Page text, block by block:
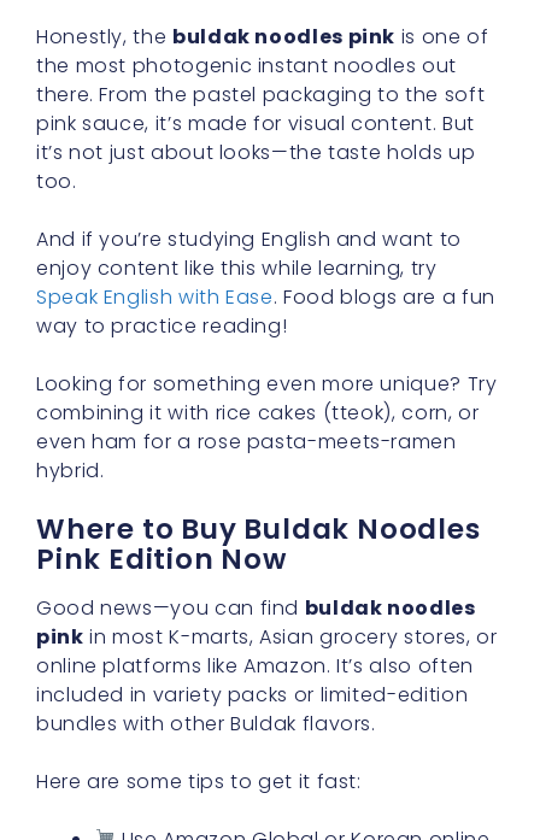
Honestly, the buldak noodles pink is one of
the most photogenic instant noodles out
there. From the pastel packaging to the soft
pink sauce, it’s made for visual content. But
it’s not just about looks—the taste holds up
too.
And if you’re studying English and want to
enjoy content like this while learning, try
Speak English with Ease. Food blogs are a fun
way to practice reading!
Looking for something even more unique? Try
combining it with rice cakes (tteok), corn, or
even ham for a rose pasta-meets-ramen
hybrid.
Where to Buy Buldak Noodles
Pink Edition Now
Good news—you can find buldak noodles
pink in most K-marts, Asian grocery stores, or
online platforms like Amazon. It’s also often
included in variety packs or limited-edition
bundles with other Buldak flavors.
Here are some tips to get it fast: